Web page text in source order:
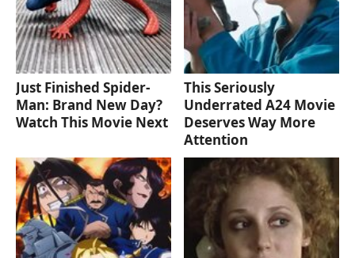
Just Finished Spider-
Man: Brand New Day?
Watch This Movie Next
This Seriously
Underrated A24 Movie
Deserves Way More
Attention